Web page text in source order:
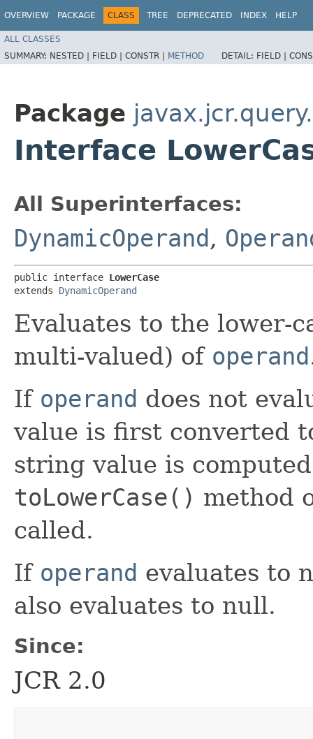
OVERVIEW PACKAGE CLASS TREE DEPRECATED INDEX HELP
ALL CLASSES
SUMMARY: NESTED | FIELD | CONSTR | METHOD DETAIL: FIELD |
Package
Interface
All Superinterfaces:
DynamicOperand,
public interface LowerCase
extends DynamicOperand
Evaluates to the lower-
multi-valued) of operand
If operand does not
value is first converted
string value is
toLowerCase() method
called.
If operand evaluates to
also evaluates to null.
Since:
JCR 2.0